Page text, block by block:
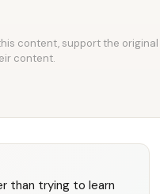
content, support the original
content.
than trying to learn